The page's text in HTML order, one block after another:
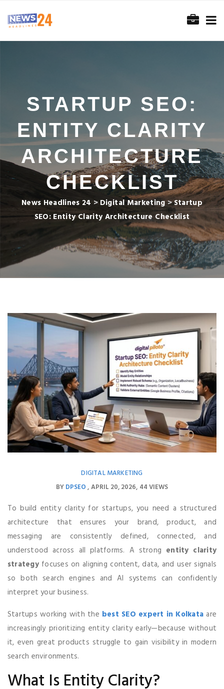
STARTUP SEO:
ENTITY CLARITY
ARCHITECTURE
CHECKLIST
News Headlines 24 > Digital Marketing>Startup
SEO: Entity Clarity Architecture Checklist
DIGITAL MARKETING
BYDPSEO APRIL 20, 2026 44 VIEWS
To build entity clarity for startups, you need a structured
architecture that ensures your brand, product, and
messaging are consistently defined, connected, and
understood across all platforms. A strong entity clarity
strategyfocuses on aligning content, data, and user signals
so both search engines and AI systems can confidently
interpret your business.
Startups working with the best SEO expert in Kolkata are
increasingly prioritizing entity clarity early—because without
it, even great products struggle to gain visibility in modern
search environments.
What Is Entity Clarity?